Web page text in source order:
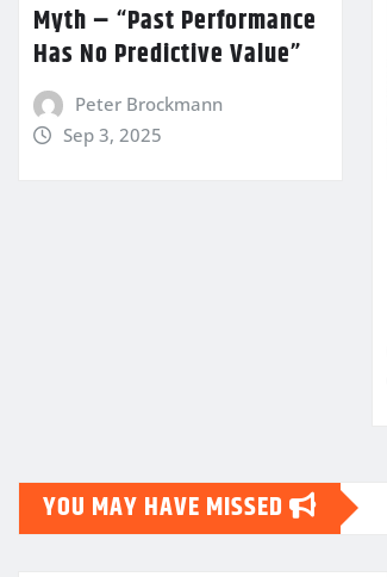
Myth – “Past Performance
Has No Predictive Value”
Peter Brockmann
Sep 3, 2025
YOU MAY HAVE MISSED